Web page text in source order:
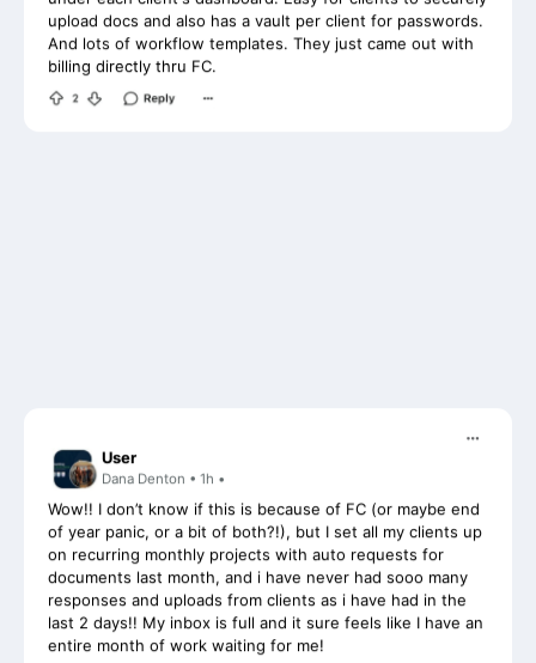
And lots of workflow templates. They just came out with
billing directly thru FC.
Wow!! I don’t know if this is because of FC (or maybe end
of year panic, or a bit of both?!), but I set all my clients up
on recurring monthly projects with auto requests for
documents last month, and i have never had sooo many
responses and uploads from clients as i have had in the
last 2 days!! My inbox is full and it sure feels like I have an
entire month of work waiting for me!